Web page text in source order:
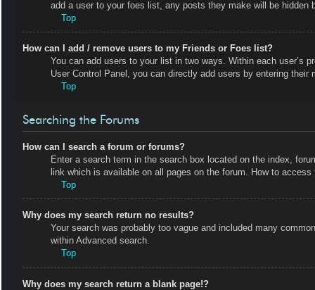
add a user to your foes list, any posts they make will be hidden
Top
How can I add / remove users to my Friends or Foes list?
You can add users to your list in two ways. Within each user’s
User Control Panel, you can directly add users by entering
Top
Searching the Forums
How can I search a forum or forums?
Enter a search term in the search box located on the index,
link which is available on all pages on the forum. How to
Top
Why does my search return no results?
Your search was probably too vague and included many
within Advanced search.
Top
Why does my search return a blank page!?